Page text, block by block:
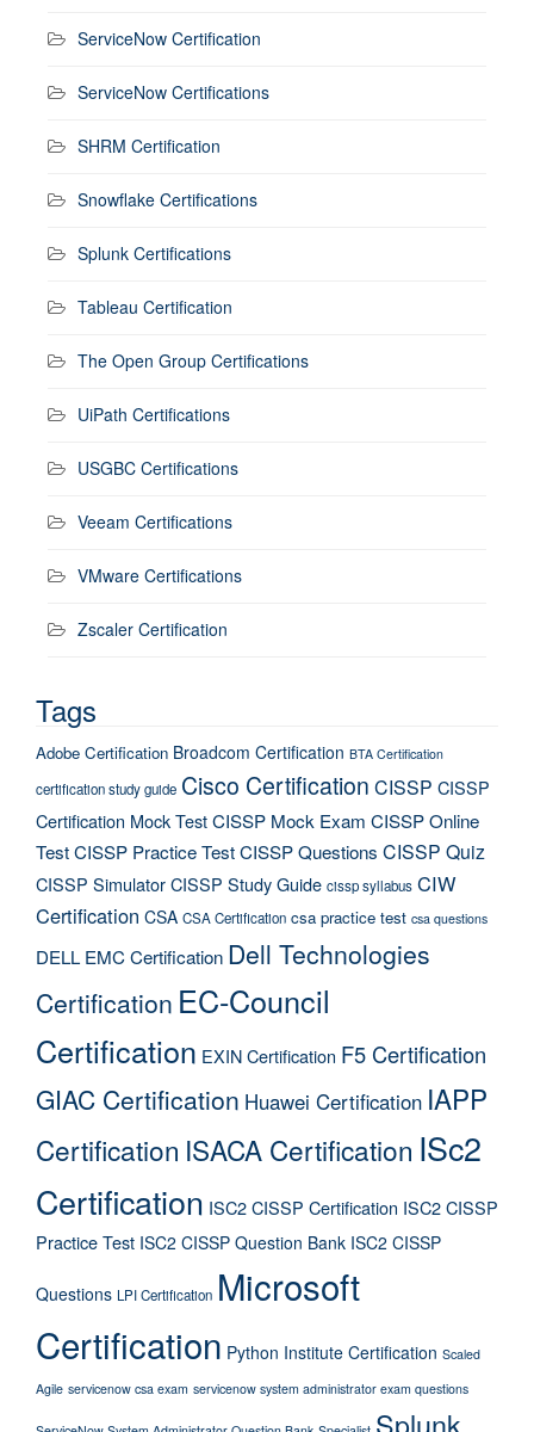
ServiceNow Certification
ServiceNow Certifications
SHRM Certification
Snowflake Certifications
Splunk Certifications
Tableau Certification
The Open Group Certifications
UiPath Certifications
USGBC Certifications
Veeam Certifications
VMware Certifications
Zscaler Certification
Tags
Adobe Certification Broadcom Certification BTA Certification
certification study guide Cisco Certification CISSP CISSP
Certification Mock TestCISSP Mock Exam CISSP Online
TestCISSP Practice TestCISSP Questions CISSP Quiz
CISSP SimulatorCISSP Study Guide cissp syllabus CIW
Certification CSA CSA Certification csa practice test csa questions
DELL EMC Certification Dell Technologies
Certification EC-Council
Certification EXIN Certification F5 Certification
GIAC Certification Huawei Certification IAPP
Certification ISACA Certification ISc2
Certification ISC2 CISSP Certification ISC2 CISSP
Practice Test ISC2 CISSP Question Bank ISC2 CISSP
Questions LPI Certification Microsoft
Certification Python Institute Certification Scaled
Agile servicenow csa exam servicenow system administrator exam questions
Splunk